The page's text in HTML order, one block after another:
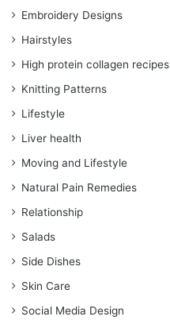
Embroidery Designs
Hairstyles
High protein collagen recipes
Knitting Patterns
Lifestyle
Liver health
Moving and Lifestyle
Natural Pain Remedies
Relationship
Salads
Side Dishes
Skin Care
Social Media Design